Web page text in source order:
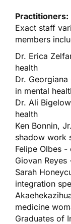
Practitioners:
Exact staff
members
Dr. Erica
health
Dr.
in mental
Dr. Ali
health
Ken Bonnin,
shadow work
Felipe Olbes
Giovan
Sarah
integration
medicine
Graduates of